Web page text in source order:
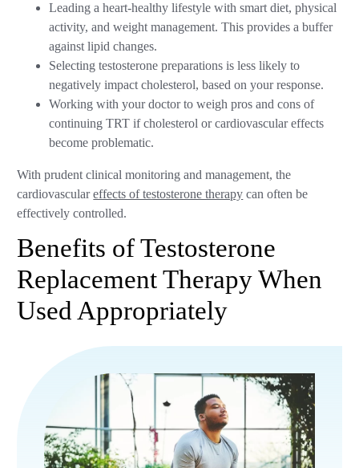
Leading a heart-healthy lifestyle with smart diet, physical
activity, and weight management. This provides a buffer
against lipid changes.
Selecting testosterone preparations is less likely to
negatively impact cholesterol, based on your response.
Working with your doctor to weigh pros and cons of
continuing TRT if cholesterol or cardiovascular effects
become problematic.
With prudent clinical monitoring and management, the
cardiovasculareffects of testosterone therapy can often be
effectively controlled.
Benefits of Testosterone
Replacement Therapy When
Used Appropriately